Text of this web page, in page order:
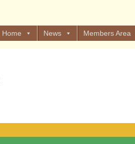
Home News Members Area